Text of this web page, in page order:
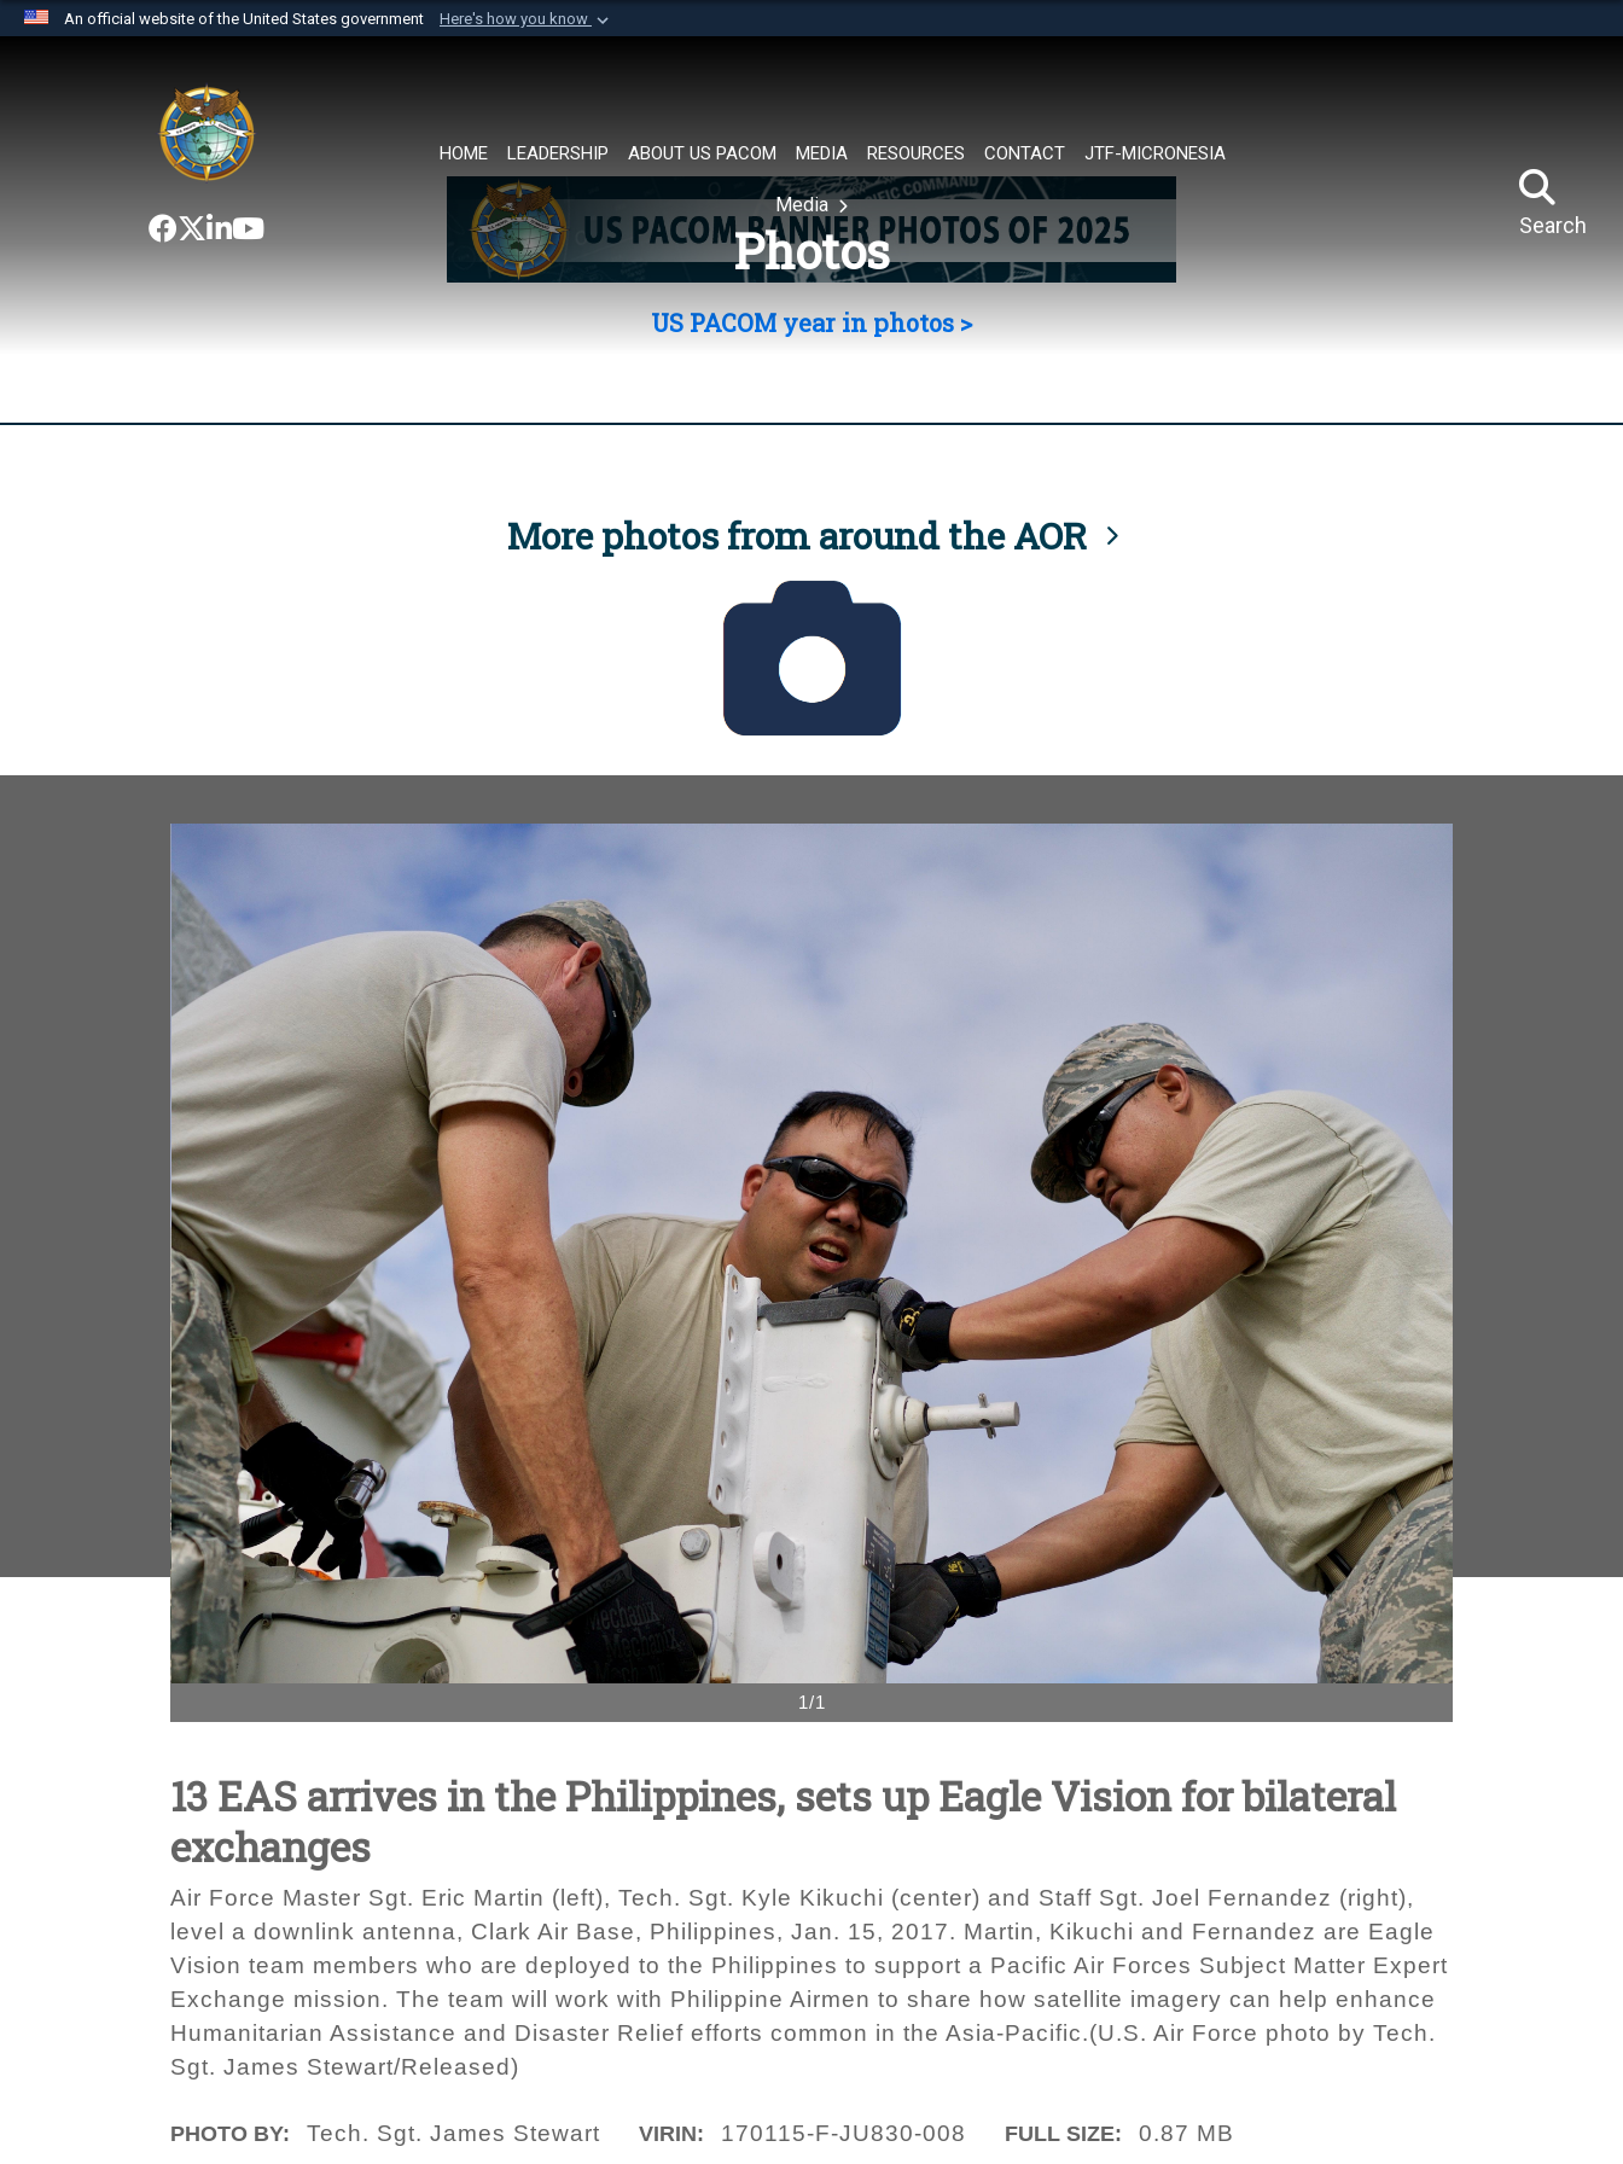
An official website of the United States government Here's how you know
website belongs to an official U.S. Department of Defense organization in
the United States.
HOME LEADERSHIP ABOUT US PACOM MEDIA RESOURCES CONTACT JTF-MICRONESIA
Search
Media
Photos
US PACOM year in photos >
More photos from around the AOR
1/1
13 EAS arrives in the Philippines, sets up Eagle Vision for bilateral
exchanges
Air Force Master Sgt. Eric Martin (left), Tech. Sgt. Kyle Kikuchi (center) and Staff Sgt. Joel Fernandez (right),
level a downlink antenna, Clark Air Base, Philippines, Jan. 15, 2017. Martin, Kikuchi and Fernandez are Eagle
Vision team members who are deployed to the Philippines to support a Pacific Air Forces Subject Matter Expert
Exchange mission. The team will work with Philippine Airmen to share how satellite imagery can help enhance
Humanitarian Assistance and Disaster Relief efforts common in the Asia-Pacific.(U.S. Air Force photo by Tech.
Sgt. James Stewart/Released)
PHOTO BY: Tech. Sgt. James Stewart VIRIN: 170115-F-JU830-008 FULL SIZE: 0.87 MB